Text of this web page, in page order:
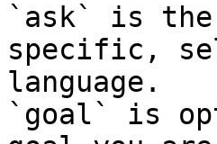
`ask` is the
specific,
language.
`goal` is